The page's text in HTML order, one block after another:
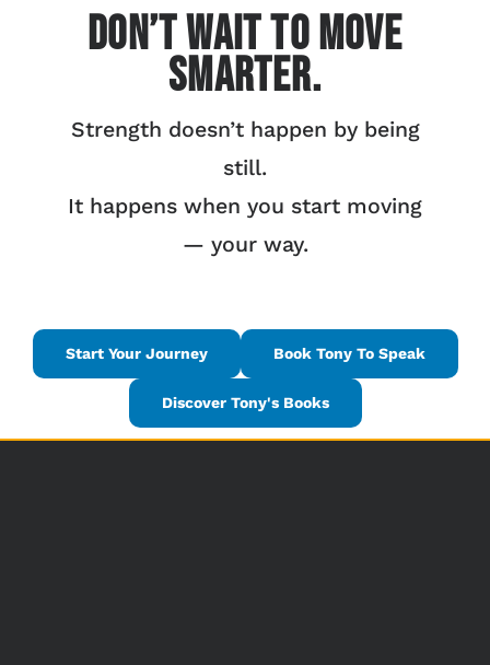
Don’t Wait to Move
Smarter.
Strength doesn’t happen by being
still.
It happens when you start moving
— your way.
Start Your Journey Book Tony To Speak
Discover Tony's Books